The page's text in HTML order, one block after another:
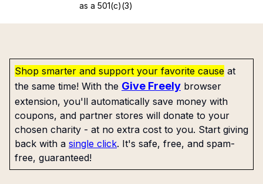
as a 501(c)(3)
Shop smarter and support your favorite cause at
the same time! With the Give Freely browser
extension, you'll automatically save money with
coupons, and partner stores will donate to your
chosen charity - at no extra cost to you. Start giving
back with a single click. It's safe, free, and spam-
free, guaranteed!